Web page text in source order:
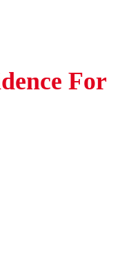
For